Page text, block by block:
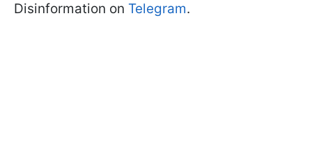
Disinformation on Telegram.